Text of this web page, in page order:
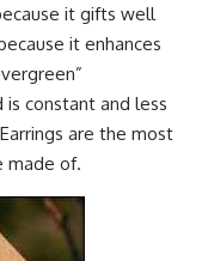
it gifts well
it enhances
constant and less
are the most
made of.